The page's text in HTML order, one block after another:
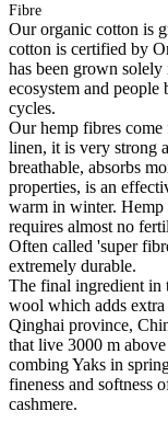
Fibre
Our organic cotton is
cotton is certified by
has been grown
ecosystem and
cycles.
Our hemp fibres
linen, it is very strong
breathable, absorbs
properties, is an
warm in winter.
requires almost no
Often called 'super
extremely durable.
The final ingredient in
wool which adds
Qinghai province,
that live 3000 m
combing Yaks in
fineness and softness
cashmere.